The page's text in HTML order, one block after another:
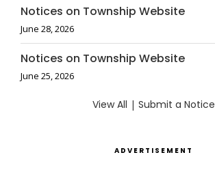
Notices on Township Website
June 28, 2026
Notices on Township Website
June 25, 2026
View All | Submit a Notice
ADVERTISEMENT